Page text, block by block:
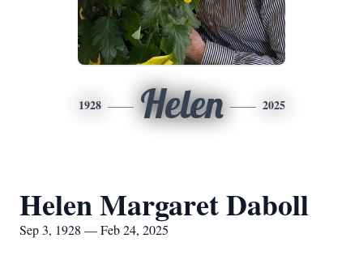
1928 Helen 2025
Helen Margaret Daboll
Sep 3, 1928 — Feb 24, 2025